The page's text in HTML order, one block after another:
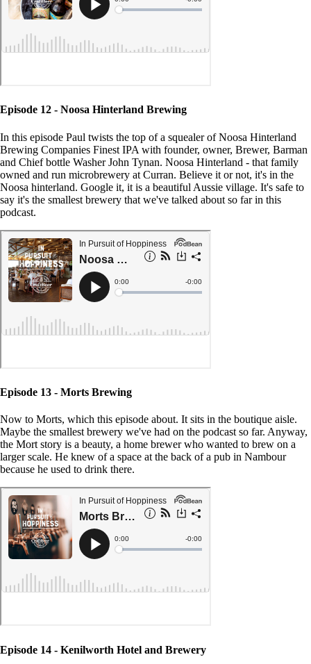
Episode 12 - Noosa Hinterland Brewing
In this episode Paul twists the top of a squealer of Noosa Hinterland
Brewing Companies Finest IPA with founder, owner, Brewer, Barman
and Chief bottle Washer John Tynan. Noosa Hinterland - that family
owned and run microbrewery at Curran. Believe it or not, it's in the
Noosa hinterland. Google it, it is a beautiful Aussie village. It's safe to
say it's the smallest brewery that we've talked about so far in this
podcast.
Episode 13 - Morts Brewing
Now to Morts, which this episode about. It sits in the boutique aisle.
Maybe the smallest brewery we've had on the podcast so far. Anyway,
the Mort story is a beauty, a home brewer who wanted to brew on a
larger scale. He knew of a space at the back of a pub in Nambour
because he used to drink there.
Episode 14 - Kenilworth Hotel and Brewery